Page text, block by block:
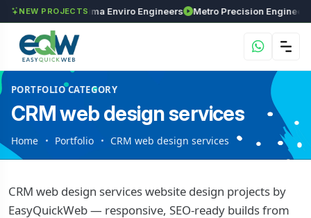
NEW PROJECTSMaxima Enviro Engineers
PORTFOLIO CATEGORY
CRM web design services
Home Portfolio CRM web design services
CRM web design services website design projects by
EasyQuickWeb — responsive, SEO-ready builds from